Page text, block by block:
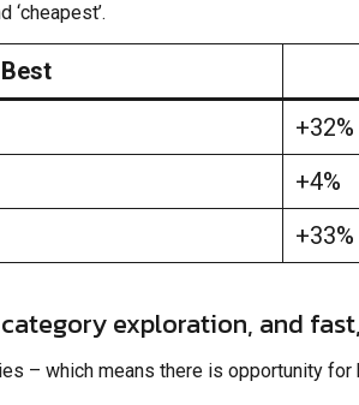
‘cheapest’.
Best
+32%
+4%
+33%
exploration, and
– which means there is opportunity for